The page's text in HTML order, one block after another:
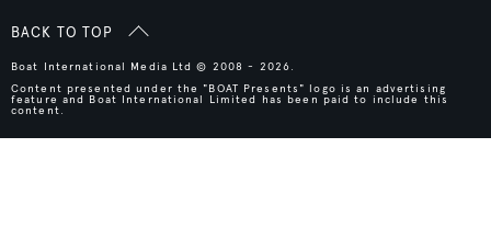
BACK TO TOP
Boat International Media Ltd © 2008 - 2026.
Content presented under the "BOAT Presents" logo is an advertising
feature and Boat International Limited has been paid to include this
content.